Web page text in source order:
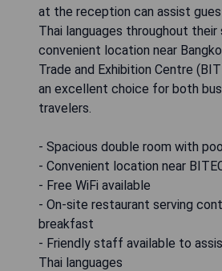
at the reception can assist
Thai languages throughout their
convenient location near
Trade and Exhibition Centre
an excellent choice for both
travelers.
- Spacious double room with
- Convenient location near
- Free WiFi available
- On-site restaurant serving
breakfast
- Friendly staff available to
Thai languages